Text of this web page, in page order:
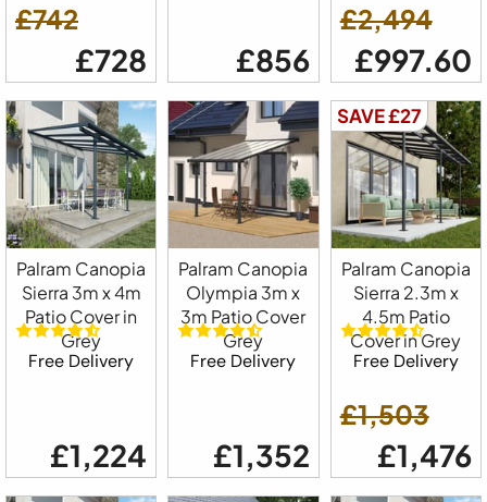
£742
£728 £856
£2,494
£997.60
Palram Canopia
Sierra 3m x 4m
Patio Cover in
Grey
Free Delivery
£1,224
Palram Canopia
Olympia 3m x
3m Patio Cover
Grey
Free Delivery
£1,352
SAVE £27
Palram Canopia
Sierra 2.3m x
4.5m Patio
Cover in Grey
Free Delivery
£1,503
£1,476